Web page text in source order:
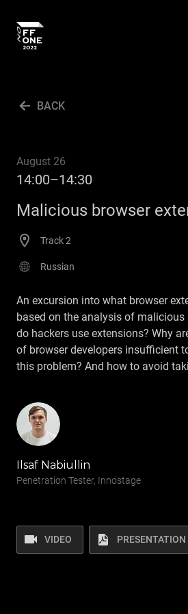
BACK
August 26
14:00–14:30
Malicious browser
Track 2
Russian
An excursion into what browser
based on the analysis of malicious
do hackers use extensions? Why
of browser developers insufficient
this problem? And how to avoid
Ilsaf Nabiullin
Penetration Tester, Innostage
VIDEO PRESENTATION
AGENDA
PRESS CENTER
CONTACT US
RU